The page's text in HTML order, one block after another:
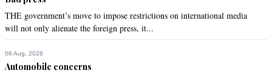
THE government’s move to impose restrictions on international media
will not only alienate the foreign press, it...
06 Aug, 2026
Automobile concerns